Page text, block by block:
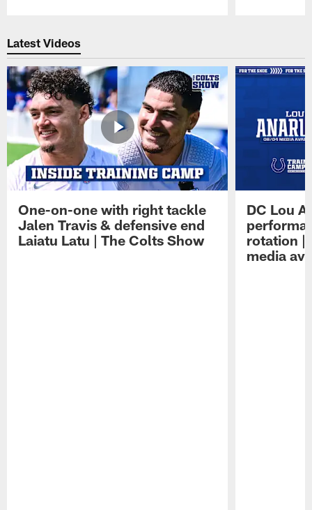
Latest Videos
One-on-one with right tackle
Jalen Travis & defensive end
Laiatu Latu | The Colts Show
DC Lou
rotation |
media